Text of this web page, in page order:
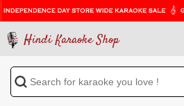
Hindi Karaoke Shop